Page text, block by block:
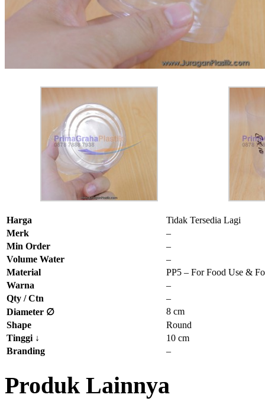
Harga
Tidak Tersedia Lagi
Merk
–
Min Order
–
Volume Water
–
Material
PP5 – For Food Use &
Warna
–
Qty / Ctn
–
Diameter ∅
8 cm
Shape
Round
Tinggi ↓
10 cm
Branding
–
Produk Lainnya